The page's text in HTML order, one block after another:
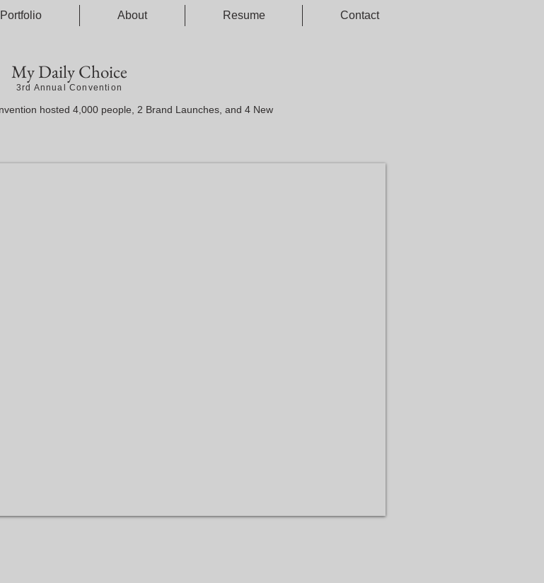
Portfolio About Resume Contact
My Daily Choice
3rd Annual Convention
hosted 4,000 people, 2 Brand Launches, and 4 New